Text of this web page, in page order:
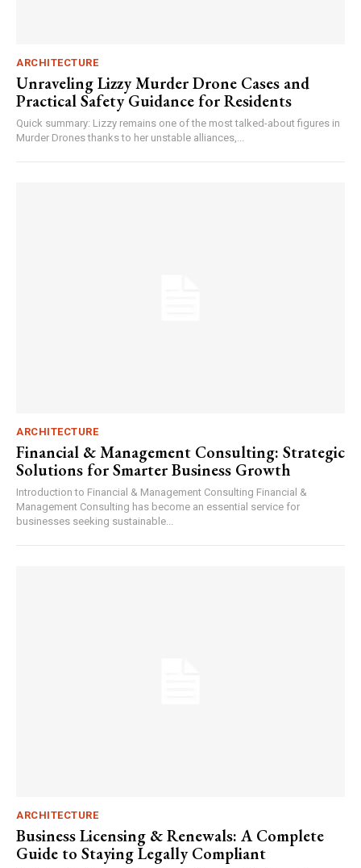
ARCHITECTURE
Unraveling Lizzy Murder Drone Cases and
Practical Safety Guidance for Residents
Quick summary: Lizzy remains one of the most talked-about figures in
Murder Drones thanks to her unstable alliances,...
ARCHITECTURE
Financial & Management Consulting: Strategic
Solutions for Smarter Business Growth
Introduction to Financial & Management Consulting Financial &
Management Consulting has become an essential service for
businesses seeking sustainable...
ARCHITECTURE
Business Licensing & Renewals: A Complete
Guide to Staying Legally Compliant